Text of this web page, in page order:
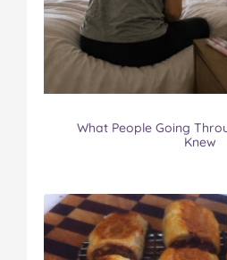
What People Going
Knew